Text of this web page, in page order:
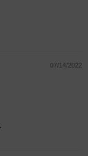
07/14/2022